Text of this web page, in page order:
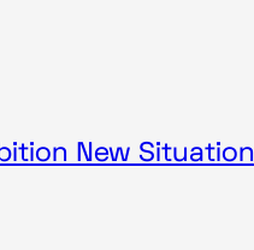
New Situation